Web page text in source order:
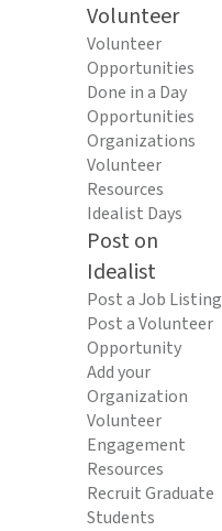
Volunteer
Volunteer
Opportunities
Done in a Day
Opportunities
Organizations
Volunteer
Resources
Idealist Days
Post on
Idealist
Post a Job Listing
Post a Volunteer
Opportunity
Add your
Organization
Volunteer
Engagement
Resources
Recruit Graduate
Students